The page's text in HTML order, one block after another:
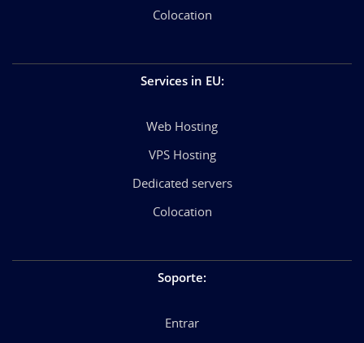
Colocation
Services in EU:
Web Hosting
VPS Hosting
Dedicated servers
Colocation
Soporte:
Entrar